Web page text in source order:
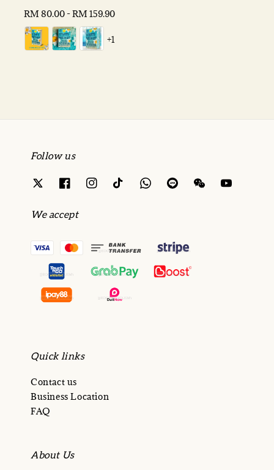
Regular
price
RM 80.00-RM 159.90
+1
Follow us
We accept
Quick links
Contact us
Business Location
FAQ
About Us